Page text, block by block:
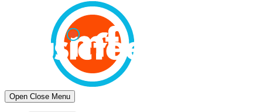
Open Close Menu